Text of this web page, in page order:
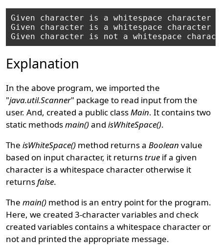
Given character is a whitespace character
Given character is a whitespace character
Explanation
In the above program, we imported the
"java.util.Scanner" package to read input from the
user. And, created a public classMain. It contains two
static methodsmain()andisWhiteSpace().
TheisWhiteSpace() method returns aBoolean value
based on input character, it returns true if a given
character is a whitespace character otherwise it
returnsfalse.
Themain() method is an entry point for the program.
Here, we created 3-character variables and check
created variables contains a whitespace character or
not and printed the appropriate message.